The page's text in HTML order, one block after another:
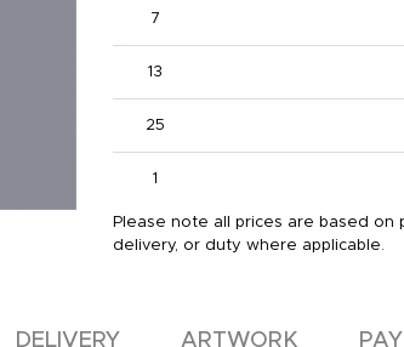
7
13
25
1
Please note all prices are based
delivery, or duty where applicable.
DELIVERY ARTWORK